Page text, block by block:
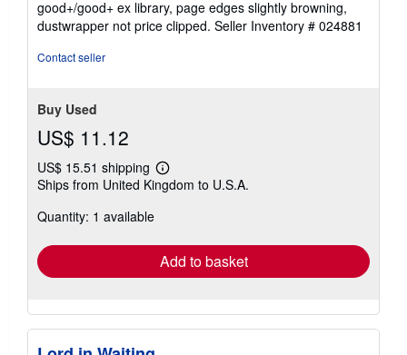
of
5
good+/good+ ex library, page edges slightly browning,
dustwrapper not price clipped. Seller Inventory # 024881
Contact seller
Buy Used
US$ 11.12
US$ 15.51 shipping
Learn
more
Ships from United Kingdom to U.S.A.
Quantity: 1 available
Add to basket